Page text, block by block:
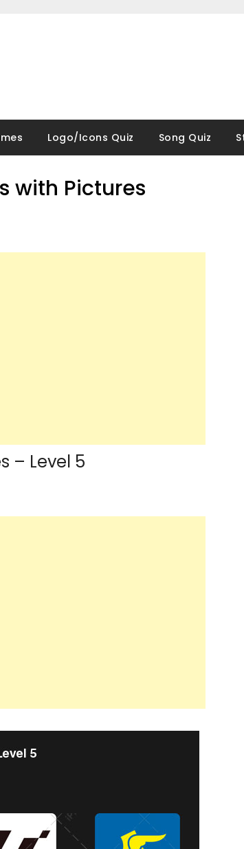
Logo/Icons Quiz Song Quiz
with Pictures
– Level 5